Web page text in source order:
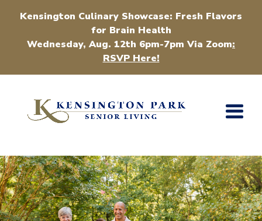
Kensington Culinary Showcase: Fresh Flavors
for Brain Health
Wednesday, Aug. 12th 6pm-7pm Via Zoom:
RSVP Here!